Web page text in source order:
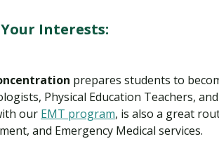
Interests:
prepares students to
Physical Education Teachers,
our EMT program, is also a great
and Emergency Medical services.